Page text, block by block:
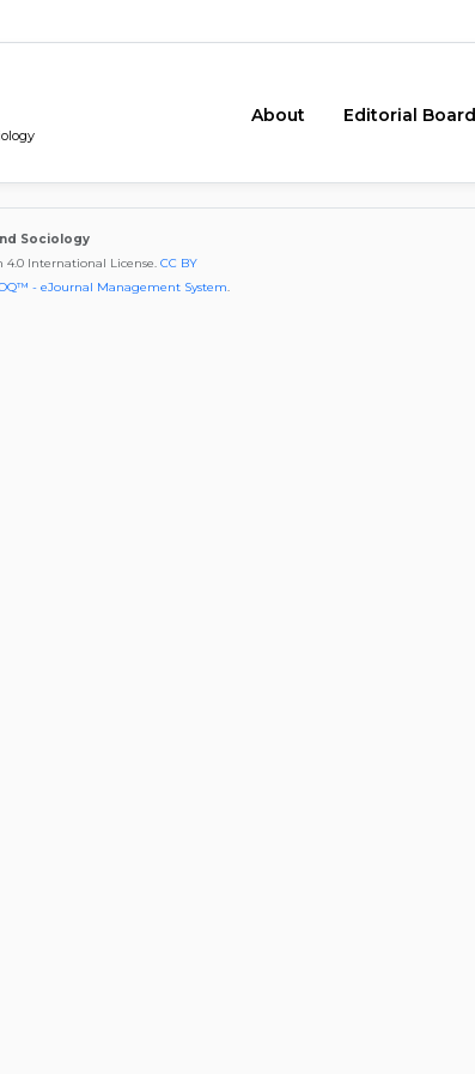
About Editorial Board
Sociology
4.0 International License. CC BY
- eJournal Management System.